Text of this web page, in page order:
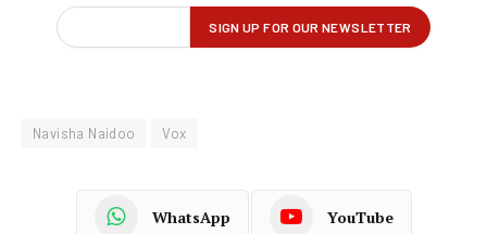
Navisha Naidoo Vox
WhatsApp YouTube